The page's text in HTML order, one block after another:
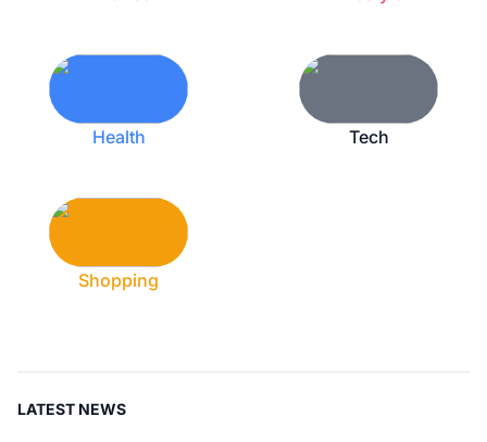
Health Tech
Shopping
LATEST NEWS